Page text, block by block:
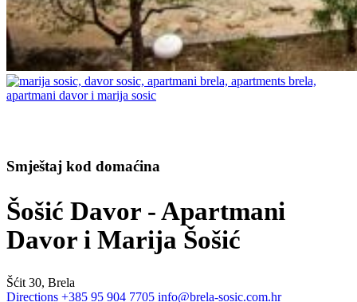
Smještaj kod domaćina
Šošić Davor - Apartmani
Davor i Marija Šošić
Šćit 30, Brela
Directions +385 95 904 7705 info@brela-sosic.com.hr